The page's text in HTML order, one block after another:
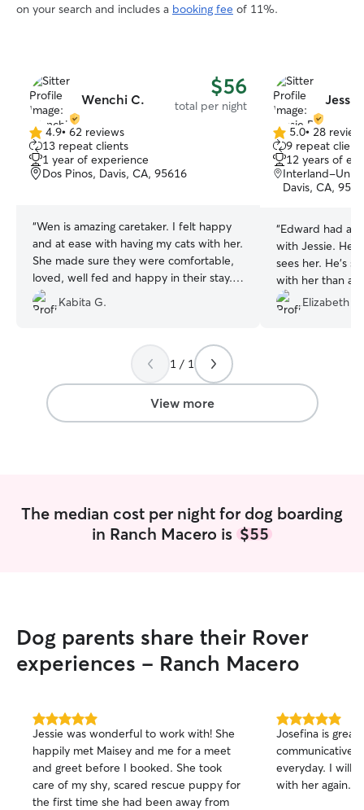
on your search and includes a booking fee of 11%.
Wenchi C. $56
total per night
4.9
out
of
5
4.9• 62 reviews
13 repeat clients
1 year of experience
Dos Pinos, Davis, CA, 95616
“Wen is amazing caretaker. I felt happy
and at ease with having my cats with her.
She made sure they were comfortable,
loved, well fed and happy in their stay.
Definitely getting her again in the future.
Recommend to any pet parent.
Kabita G.
Jessie
5.0
out
of
5
5.0• 28
9 repeat
12 years of
Interland-
Davis, CA,
“Edward had
with Jessie. He
sees her. He’s
with her than at
she takes great
Elizabeth
1 / 1
View more
The median cost per night for dog boarding
in Ranch Macero is $55
Dog parents share their Rover
experiences - Ranch Macero
5.0
out
of
5
stars
Jessie was wonderful to work with! She
happily met Maisey and me for a meet
and greet before I booked. She took
care of my shy, scared rescue puppy for
the first time she had been away from
5.0
out
of
5
stars
Josefina is
communicative
everyday. I will
with her again.